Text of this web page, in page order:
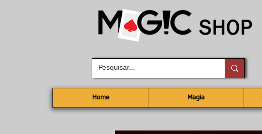
Home Magia